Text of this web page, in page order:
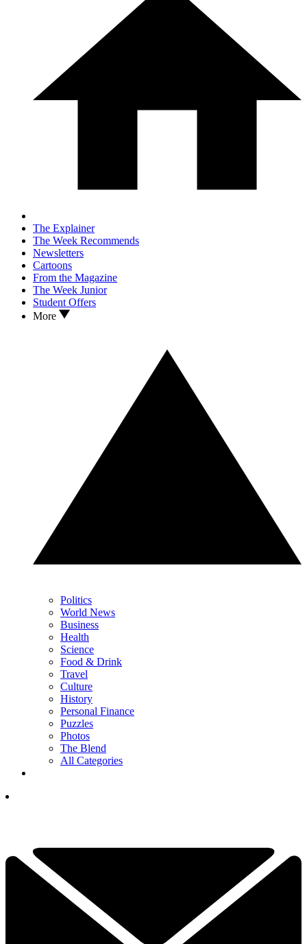
The Explainer
The Week Recommends
Newsletters
Cartoons
From the Magazine
The Week Junior
Student Offers
More
Politics
World News
Business
Health
Science
Food & Drink
Travel
Culture
History
Personal Finance
Puzzles
Photos
The Blend
All Categories